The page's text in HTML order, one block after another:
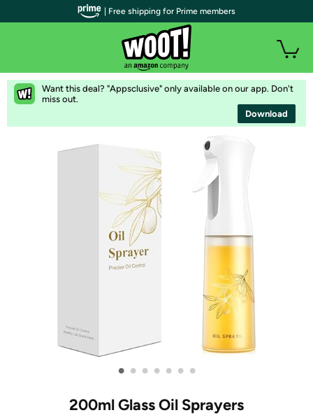
Want this deal? "Appsclusive" only available on our app. Don't
miss out.
Download
• • • • • • •
200ml Glass Oil Sprayers
| Free shipping for Prime members